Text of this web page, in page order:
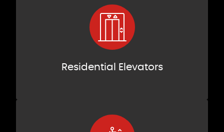
Residential Elevators